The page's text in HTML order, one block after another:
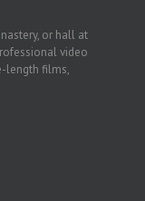
or hall at
video
length films,